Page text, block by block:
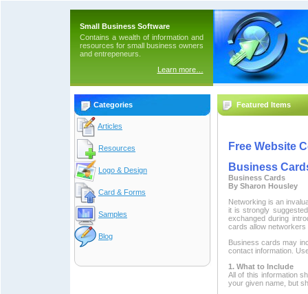
Small Business Software
Contains a wealth of information and
resources for small business owners
and entrepeneurs.
Learn more…
Categories
Articles
Resources
Logo & Design
Card & Forms
Samples
Blog
Featured Items
Free Website
Business
Business Cards
By Sharon Housley
Networking is an
it is strongly
exchanged during
cards allow networkers
Business cards may
contact information.
1. What to Include
All of this information
your given name, but